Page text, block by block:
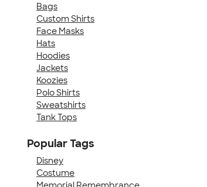
Bags
Custom Shirts
Face Masks
Hats
Hoodies
Jackets
Koozies
Polo Shirts
Sweatshirts
Tank Tops
Popular Tags
Disney
Costume